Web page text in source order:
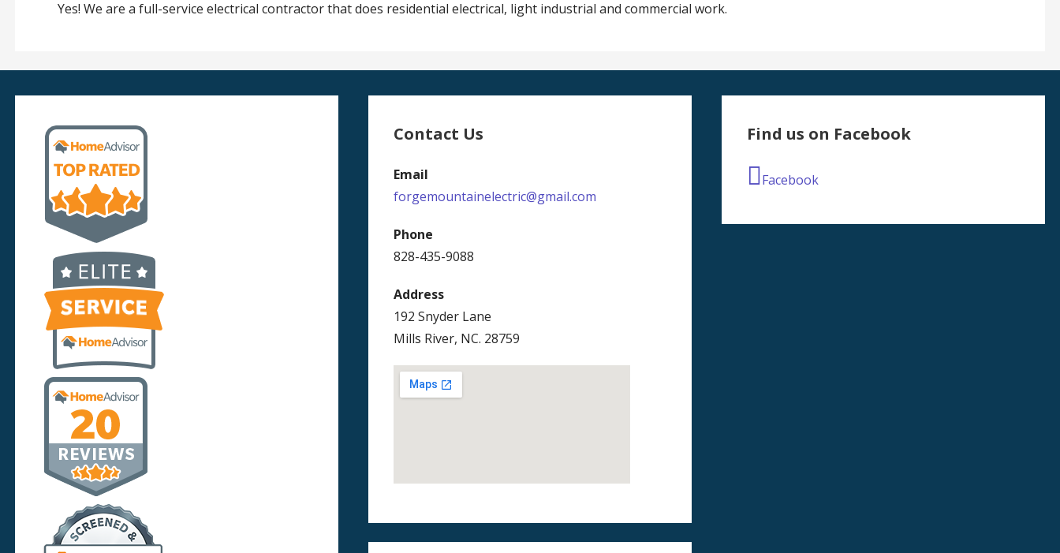
Yes! We are a full-service electrical contractor that does residential electrical, light industrial and commercial work.
Contact Us
Email
forgemountainelectric@gmail.com
Phone
828-435-9088
Address
192 Snyder Lane
Mills River, NC. 28759
Find us on Facebook
Facebook